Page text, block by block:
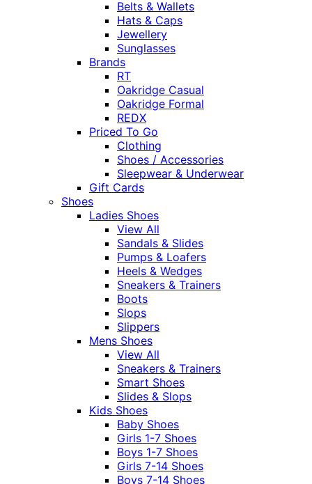
Belts & Wallets
Hats & Caps
Jewellery
Sunglasses
Brands
RT
Oakridge Casual
Oakridge Formal
REDX
Priced To Go
Clothing
Shoes / Accessories
Sleepwear & Underwear
Gift Cards
Shoes
Ladies Shoes
View All
Sandals & Slides
Pumps & Loafers
Heels & Wedges
Sneakers & Trainers
Boots
Slops
Slippers
Mens Shoes
View All
Sneakers & Trainers
Smart Shoes
Slides & Slops
Kids Shoes
Baby Shoes
Girls 1-7 Shoes
Boys 1-7 Shoes
Girls 7-14 Shoes
Boys 7-14 Shoes